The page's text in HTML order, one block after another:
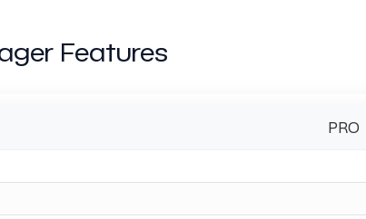
Features
PRO